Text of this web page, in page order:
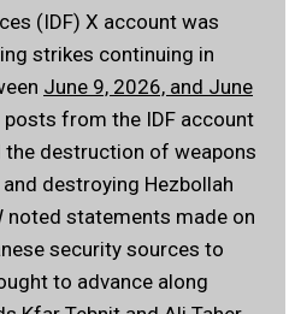
(IDF) X account was
strikes continuing in
June 9, 2026, and June
posts from the IDF account
destruction of weapons
destroying Hezbollah
noted statements made on
security sources to
to advance along